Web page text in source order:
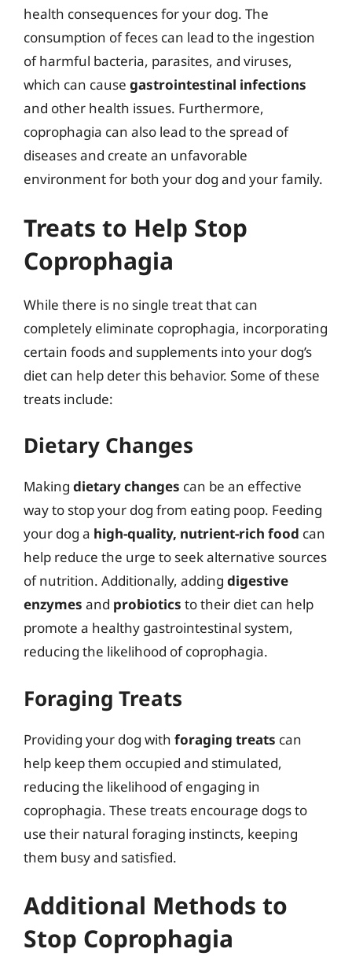
health consequences for your dog. The
consumption of feces can lead to the ingestion
of harmful bacteria, parasites, and viruses,
which can cause gastrointestinal infections
and other health issues. Furthermore,
coprophagia can also lead to the spread of
diseases and create an unfavorable
environment for both your dog and your family.
Treats to Help Stop
Coprophagia
While there is no single treat that can
completely eliminate coprophagia, incorporating
certain foods and supplements into your dog’s
diet can help deter this behavior. Some of these
treats include:
Dietary Changes
Making dietary changes can be an effective
way to stop your dog from eating poop. Feeding
your dog a high-quality, nutrient-rich food can
help reduce the urge to seek alternative sources
of nutrition. Additionally, adding digestive
enzymes and probiotics to their diet can help
promote a healthy gastrointestinal system,
reducing the likelihood of coprophagia.
Foraging Treats
Providing your dog with foraging treats can
help keep them occupied and stimulated,
reducing the likelihood of engaging in
coprophagia. These treats encourage dogs to
use their natural foraging instincts, keeping
them busy and satisfied.
Additional Methods to
Stop Coprophagia